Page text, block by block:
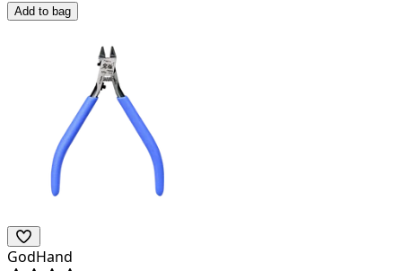
Add to bag
GodHand